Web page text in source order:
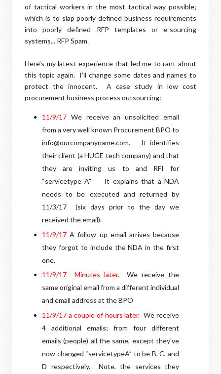
of tactical workers in the most tactical way possible;
which is to slap poorly defined business requirements
into poorly defined RFP templates or e-sourcing
systems... RFP Spam.
Here’s my latest experience that led me to rant about
this topic again. I’ll change some dates and names to
protect the innocent. A case study in low cost
procurement business process outsourcing:
11/9/17 We receive an unsolicited email
from a very well known Procurement BPO to
info@ourcompanyname.com.
It identifies
their client (a HUGE tech company) and that
they are inviting us to and RFI for
“servicetype A”
It explains that a NDA
needs to be executed and returned by
11/3/17
(six days prior to the day we
received the email).
1 1/9/17A follow up email arrives because
they forgot to include the NDA in the first
one.
1 1/9/17 Minutes later.
We receive the
same original email from a different individual
and email address at the BPO
1 1/9/17 a couple of hours later. We receive
4 additional emails; from four different
emails (people) all the same, except they’ve
now changed “servicetypeA” to be B, C, and
D respectively.
Note, the services they